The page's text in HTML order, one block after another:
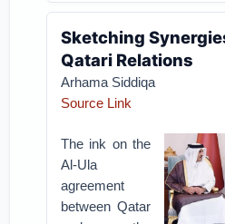
Sketching
Qatari Relations
Arhama Siddiqa
Source Link
The ink on the
Al-Ula
agreement
between Qatar